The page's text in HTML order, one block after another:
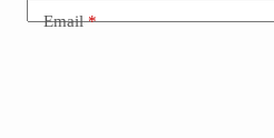
Email*